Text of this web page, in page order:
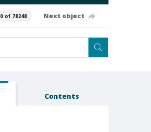
0 of 78248 Next object
Contents